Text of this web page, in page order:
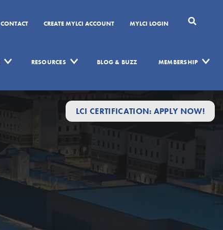
CONTACT CREATE MYLCI ACCOUNT MYLCI LOGIN
RESOURCES BLOG & BUZZ MEMBERSHIP
LCI CERTIFICATION: APPLY NOW!